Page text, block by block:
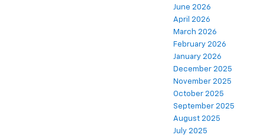
June 2026
April 2026
March 2026
February 2026
January 2026
December 2025
November 2025
October 2025
September 2025
August 2025
July 2025